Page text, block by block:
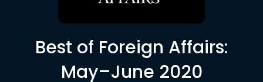
Best of Foreign Affairs:
May–June 2020